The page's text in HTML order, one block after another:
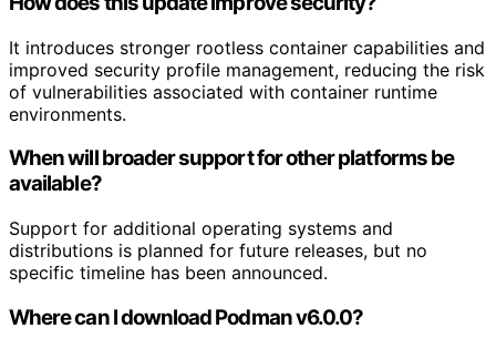
It introduces stronger rootless container capabilities and
improved security profile management, reducing the risk
of vulnerabilities associated with container runtime
environments.
When will broader support for other platforms be
available?
Support for additional operating systems and
distributions is planned for future releases, but no
specific timeline has been announced.
Where can I download Podman v6.0.0?